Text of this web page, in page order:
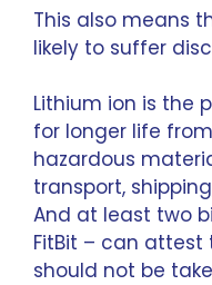
This also means
likely to suffer
Lithium ion is the
for longer life
hazardous
transport,
And at least two
FitBit – can
should not be